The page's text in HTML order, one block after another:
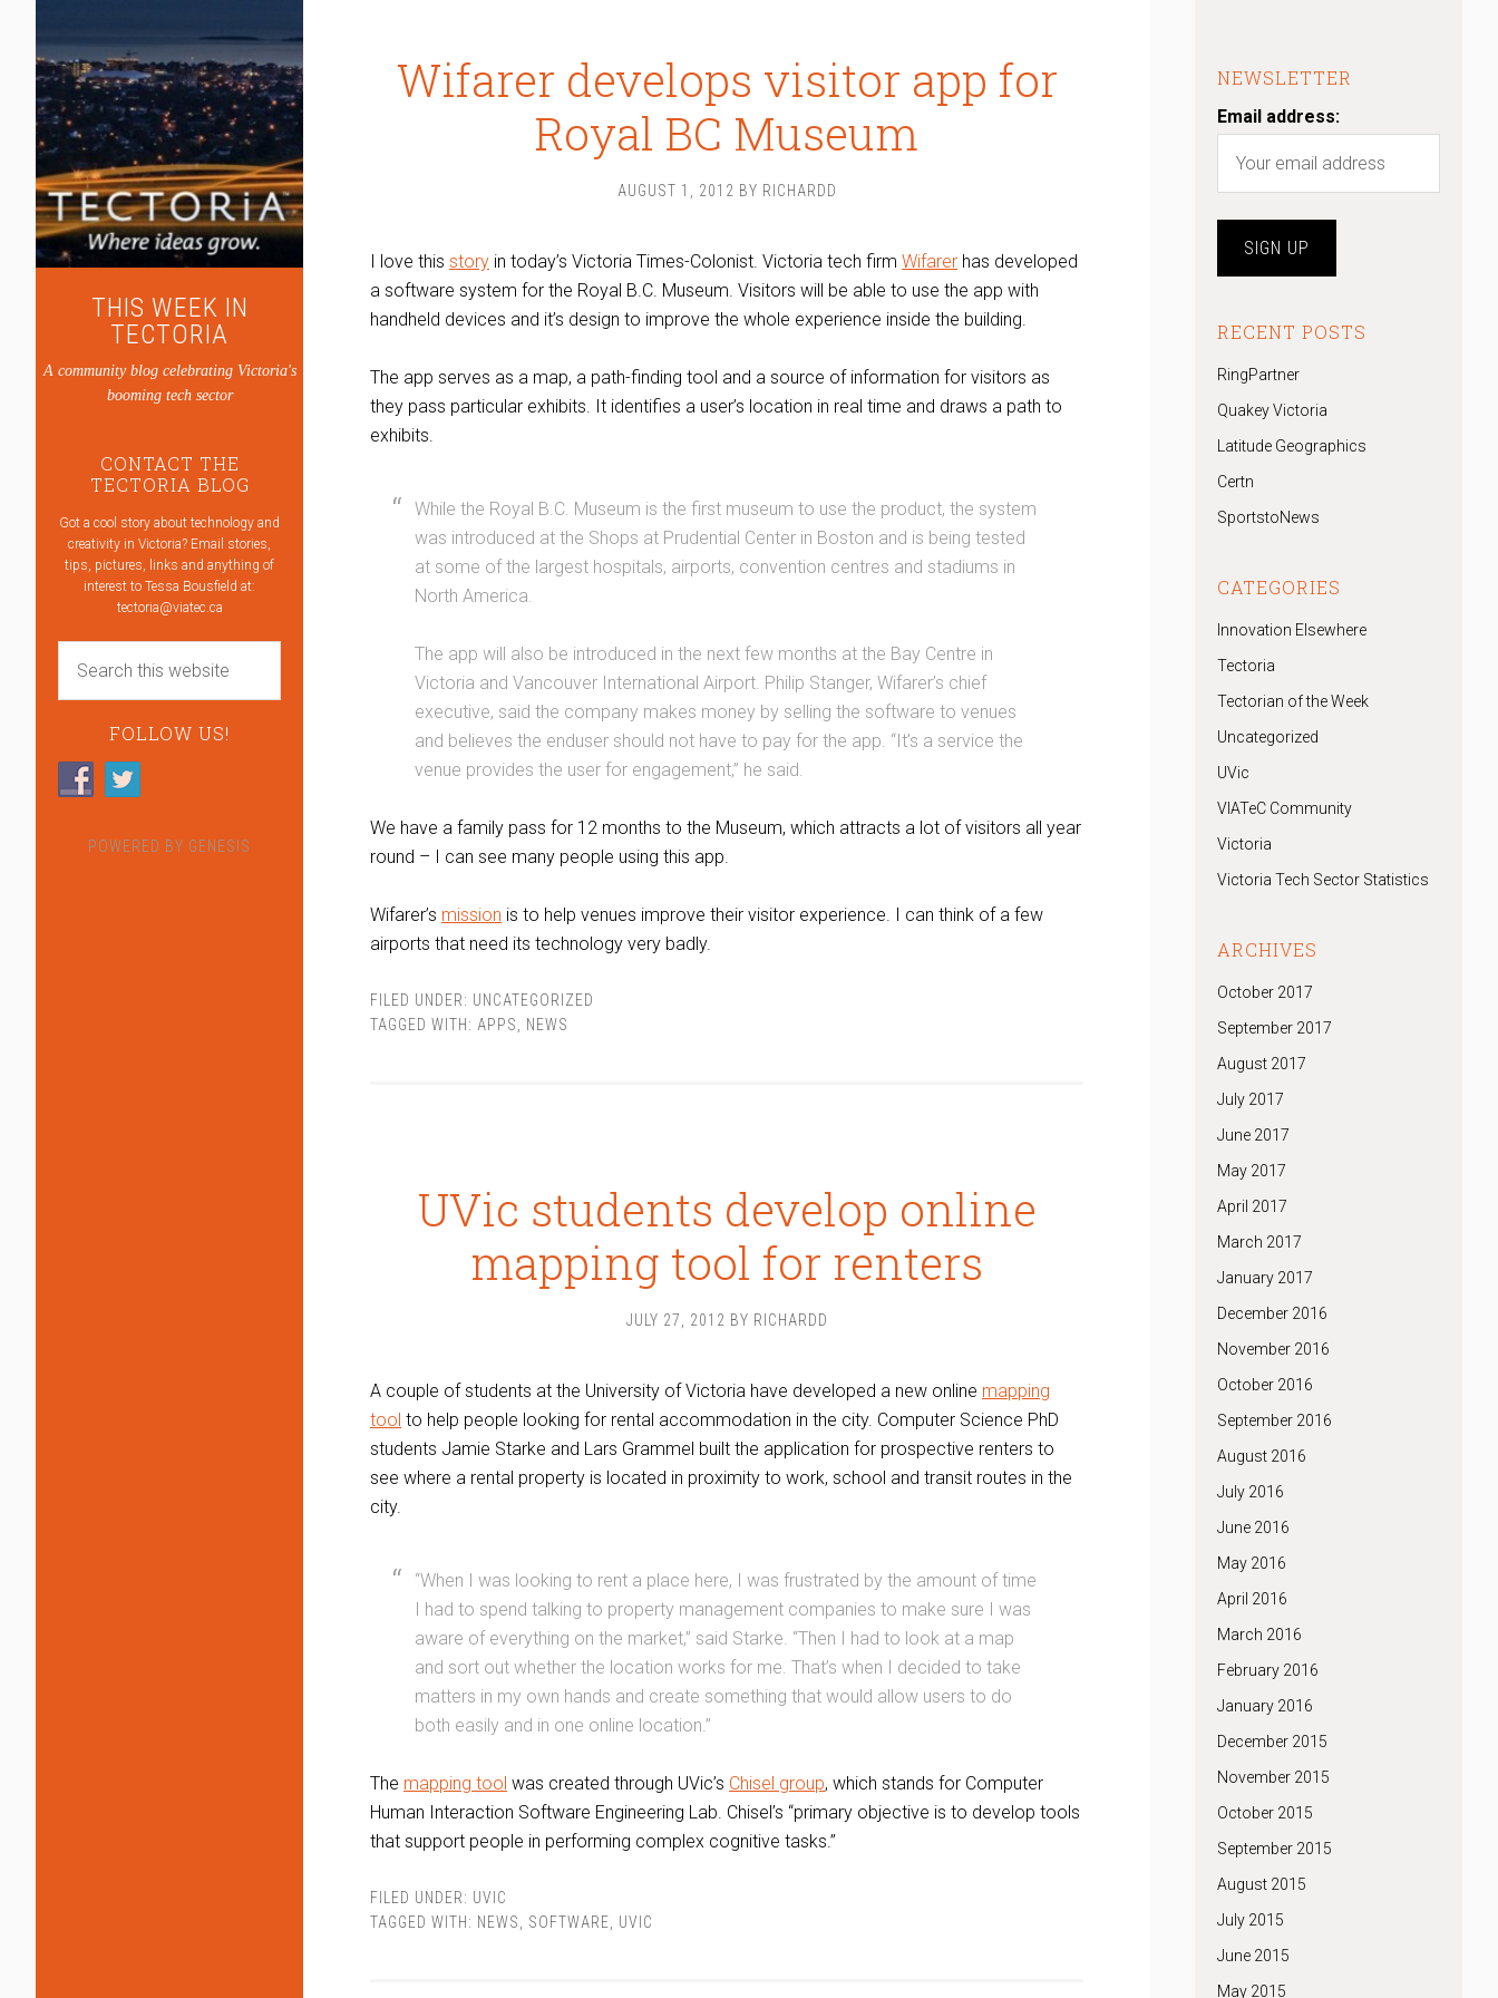
THIS WEEK IN
TECTORIA
A community blog celebrating Victoria's
booming tech sector
CONTACT THE
TECTORIA BLOG
Got a cool story about technology and
creativity in Victoria? Email stories,
tips, pictures, links and anything of
interest to Tessa Bousfield at:
tectoria@viatec.ca
FOLLOW US!
POWERED BY GENESIS
Wifarer develops visitor app for
Royal BC Museum
AUGUST 1, 2012 BY RICHARDD
I love this story in today’s Victoria Times-Colonist. Victoria tech firm Wifarer has developed
a software system for the Royal B.C. Museum. Visitors will be able to use the app with
handheld devices and it’s design to improve the whole experience inside the building.
The app serves as a map, a path-finding tool and a source of information for visitors as
they pass particular exhibits. It identifies a user’s location in real time and draws a path to
exhibits.
While the Royal B.C. Museum is the first museum to use the product, the system
was introduced at the Shops at Prudential Center in Boston and is being tested
at some of the largest hospitals, airports, convention centres and stadiums in
North America.
The app will also be introduced in the next few months at the Bay Centre in
Victoria and Vancouver International Airport. Philip Stanger, Wifarer’s chief
executive, said the company makes money by selling the software to venues
and believes the enduser should not have to pay for the app. “It’s a service the
venue provides the user for engagement,” he said.
We have a family pass for 12 months to the Museum, which attracts a lot of visitors all year
round – I can see many people using this app.
Wifarer’s mission is to help venues improve their visitor experience. I can think of a few
airports that need its technology very badly.
FILED UNDER: UNCATEGORIZED
TAGGED WITH: APPS NEWS
UVic students develop online
mapping tool for renters
JULY 27, 2012 BY RICHARDD
A couple of students at the University of Victoria have developed a new online mapping
tool to help people looking for rental accommodation in the city. Computer Science PhD
students Jamie Starke and Lars Grammel built the application for prospective renters to
see where a rental property is located in proximity to work, school and transit routes in the
city.
“When I was looking to rent a place here, I was frustrated by the amount of time
I had to spend talking to property management companies to make sure I was
aware of everything on the market,” said Starke. “Then I had to look at a map
and sort out whether the location works for me. That’s when I decided to take
matters in my own hands and create something that would allow users to do
both easily and in one online location.”
The mapping tool was created through UVic’s Chisel group, which stands for Computer
Human Interaction Software Engineering Lab. Chisel’s “primary objective is to develop tools
that support people in performing complex cognitive tasks.”
FILED UNDER: UVIC
TAGGED WITH: NEWS SOFTWARE UVIC
NEWSLETTER
Email address:
RECENT POSTS
RingPartner
Quakey Victoria
Latitude Geographics
Certn
SportstoNews
CATEGORIES
Innovation Elsewhere
Tectoria
Tectorian of the Week
Uncategorized
UVic
VIATeC Community
Victoria
Victoria Tech Sector Statistics
ARCHIVES
October 2017
September 2017
August 2017
July 2017
June 2017
May 2017
April 2017
March 2017
January 2017
December 2016
November 2016
October 2016
September 2016
August 2016
July 2016
June 2016
May 2016
April 2016
March 2016
February 2016
January 2016
December 2015
November 2015
October 2015
September 2015
August 2015
July 2015
June 2015
May 2015